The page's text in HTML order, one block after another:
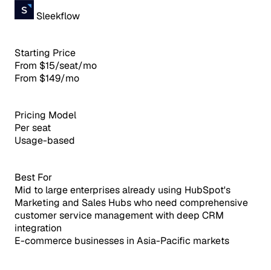
Sleekflow
Starting Price
From $15/seat/mo
From $149/mo
Pricing Model
Per seat
Usage-based
Best For
Mid to large enterprises already using HubSpot's
Marketing and Sales Hubs who need comprehensive
customer service management with deep CRM
integration
E-commerce businesses in Asia-Pacific markets